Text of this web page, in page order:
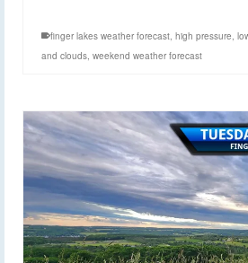
finger lakes weather forecast, high pressure,
and clouds, weekend weather forecast